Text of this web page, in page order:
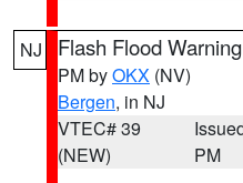
NJ Flash Flood Warning
PM byOKX (NV)
Bergen, in NJ
VTEC# 39
(NEW)
PM